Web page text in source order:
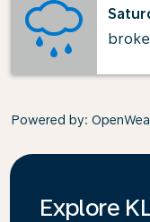
Powered by:
Explore